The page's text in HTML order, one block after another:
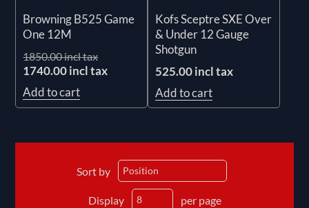
Browning B525 Game
One 12M
1850.00 incl tax
1740.00 incl tax
Add to cart
Kofs Sceptre SXE Over
& Under 12 Gauge
Shotgun
525.00 incl tax
Add to cart
Sort by
Display per page